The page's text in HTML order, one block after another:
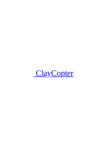
ClayCopter